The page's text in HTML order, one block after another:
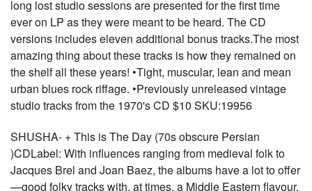
long lost studio sessions are presented for the first time
ever on LP as they were meant to be heard. The CD
versions includes eleven additional bonus tracks.The most
amazing thing about these tracks is how they remained on
the shelf all these years! •Tight, muscular, lean and mean
urban blues rock riffage. •Previously unreleased vintage
studio tracks from the 1970's CD $10 SKU:19956
SHUSHA- + This is The Day (70s obscure Persian
)CDLabel: With influences ranging from medieval folk to
Jacques Brel and Joan Baez, the albums have a lot to offer
—good folky tracks with, at times, a Middle Eastern flavour.